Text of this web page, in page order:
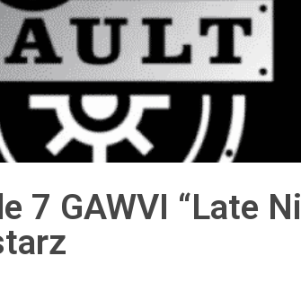
7 GAWVI “Late